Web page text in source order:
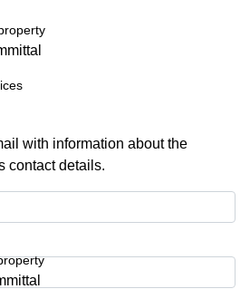
with information about the
contact details.